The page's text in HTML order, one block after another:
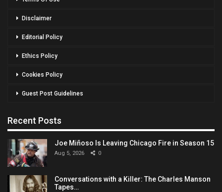
Disclaimer
Editorial Policy
Ethics Policy
Cookies Policy
Guest Post Guidelines
Recent Posts
Joe Miñoso Is Leaving Chicago Fire in Season 15
Aug 5, 2026 0
Conversations with a Killer: The Charles Manson
Tapes…